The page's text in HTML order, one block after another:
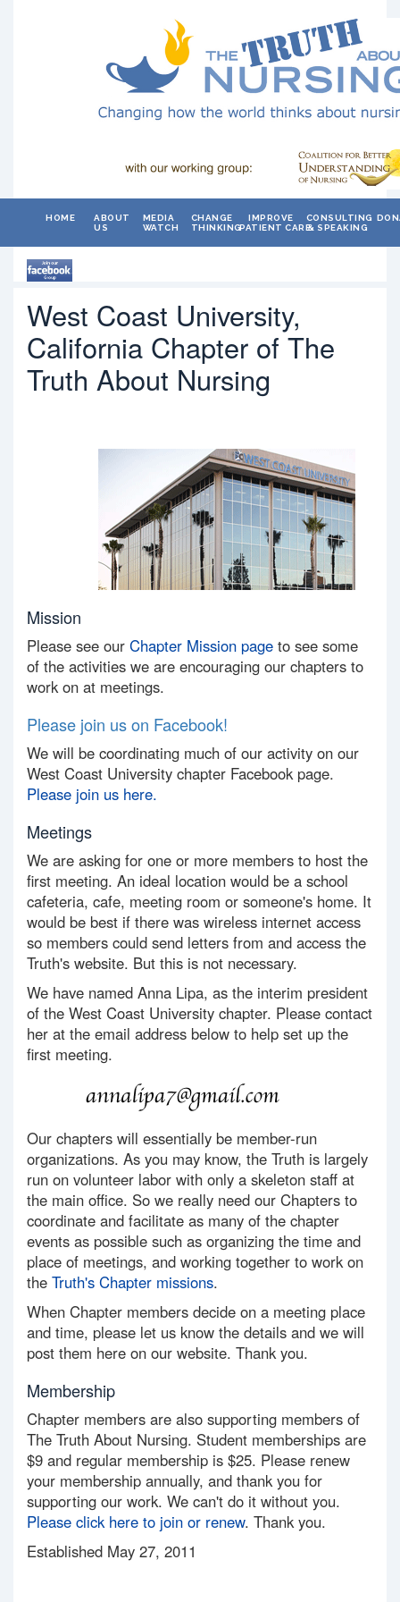
HOME
ABOUT
US
MEDIA
WATCH
CHANGE
THINKING
IMPROVE
PATIENT CARE
CONSULTING
& SPEAKING
West Coast University,
California Chapter of The
Truth About Nursing
Mission
Please see our Chapter Mission page to see some
of the activities we are encouraging our chapters to
work on at meetings.
Please join us on Facebook!
We will be coordinating much of our activity on our
West Coast University chapter Facebook page.
Please join us here.
Meetings
We are asking for one or more members to host the
first meeting. An ideal location would be a school
cafeteria, cafe, meeting room or someone's home. It
would be best if there was wireless internet access
so members could send letters from and access the
Truth's website. But this is not necessary.
We have named Anna Lipa, as the interim president
of the West Coast University chapter. Please contact
her at the email address below to help set up the
first meeting.
Our chapters will essentially be member-run
organizations. As you may know, the Truth is largely
run on volunteer labor with only a skeleton staff at
the main office. So we really need our Chapters to
coordinate and facilitate as many of the chapter
events as possible such as organizing the time and
place of meetings, and working together to work on
the Truth's Chapter missions.
When Chapter members decide on a meeting place
and time, please let us know the details and we will
post them here on our website. Thank you.
Membership
Chapter members are also supporting members of
The Truth About Nursing. Student memberships are
$9 and regular membership is $25. Please renew
your membership annually, and thank you for
supporting our work. We can't do it without you.
Please click here to join or renew. Thank you.
Established May 27, 2011